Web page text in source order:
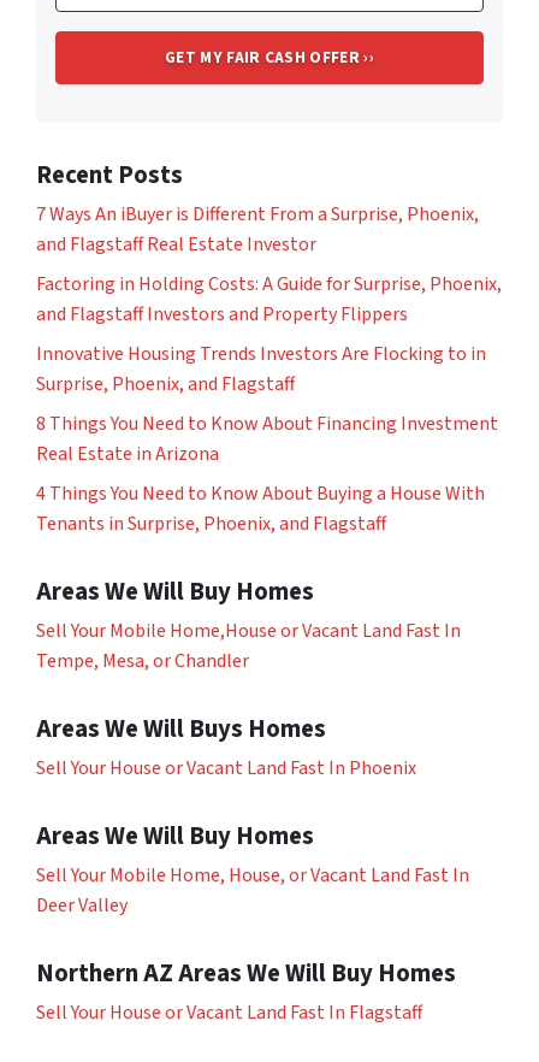
Recent Posts
7 Ways An iBuyer is Different From a Surprise, Phoenix,
and Flagstaff Real Estate Investor
Factoring in Holding Costs: A Guide for Surprise, Phoenix,
and Flagstaff Investors and Property Flippers
Innovative Housing Trends Investors Are Flocking to in
Surprise, Phoenix, and Flagstaff
8 Things You Need to Know About Financing Investment
Real Estate in Arizona
4 Things You Need to Know About Buying a House With
Tenants in Surprise, Phoenix, and Flagstaff
Areas We Will Buy Homes
Sell Your Mobile Home,House or Vacant Land Fast In
Tempe, Mesa, or Chandler
Areas We Will Buys Homes
Sell Your House or Vacant Land Fast In Phoenix
Areas We Will Buy Homes
Sell Your Mobile Home, House, or Vacant Land Fast In
Deer Valley
Northern AZ Areas We Will Buy Homes
Sell Your House or Vacant Land Fast In Flagstaff